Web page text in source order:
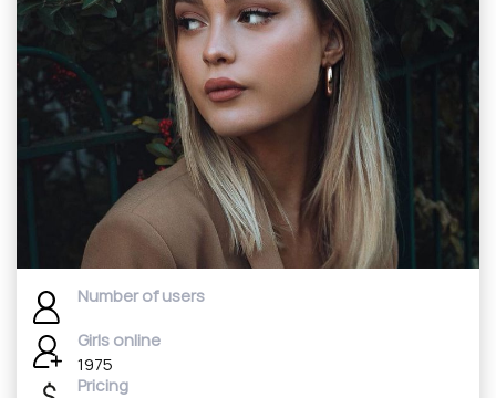
Number of users
Girls online
1975
Pricing